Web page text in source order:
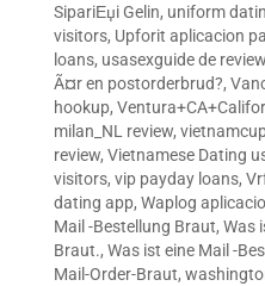
SipariЕџi Gelin, uniform
visitors, Upforit aplicacion
loans, usasexguide de review
Ã¤r en postorderbrud?,
hookup,
milan_NL review,
review, Vietnamese Dating
visitors, vip payday loans,
dating app, Waplog
Mail -Bestellung Braut, Was
Braut., Was ist eine Mail -
Mail-Order-Braut,